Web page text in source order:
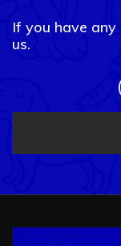
If you have
us.